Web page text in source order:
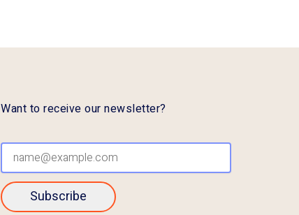
Want to receive our newsletter?
Subscribe